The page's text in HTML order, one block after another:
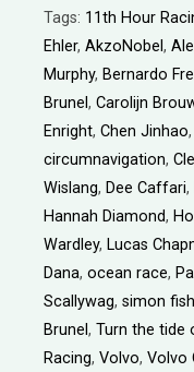
Tags: 11th Hour
Ehler, AkzoNobel ,
Murphy, Bernardo
Brunel , Carolijn
Enright, Chen Jinhao,
circumnavigation,
Wislang, Dee Caffari,
Hannah Diamond,
Wardley, Lucas
Dana, ocean race,
Scallywag, simon
Brunel , Turn the tide
Racing, Volvo, Volvo